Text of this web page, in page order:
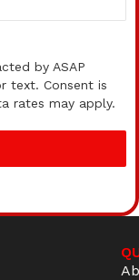
by ASAP
text. Consent is
rates may apply.